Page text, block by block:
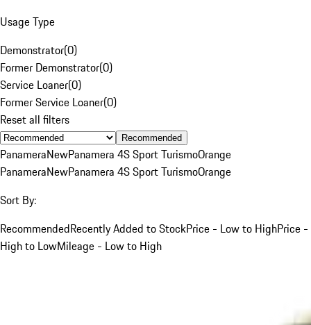
Usage Type
Demonstrator(0)
Former Demonstrator(0)
Service Loaner(0)
Former Service Loaner(0)
Reset all filters
Recommended
PanameraNewPanamera 4S Sport TurismoOrange
PanameraNewPanamera 4S Sport TurismoOrange
Sort By:
RecommendedRecently Added to StockPrice - Low to HighPrice -
High to LowMileage - Low to High